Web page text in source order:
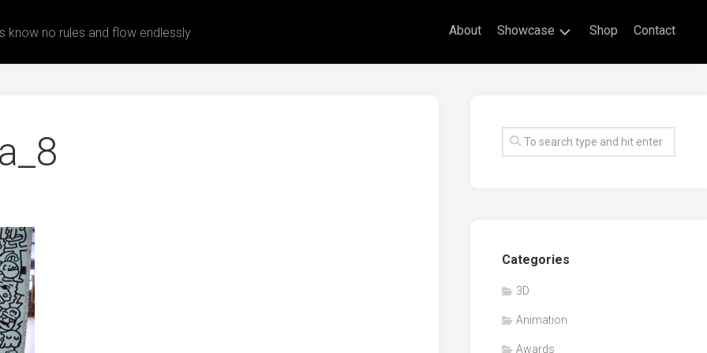
know no rules and flow endlessly About Showcase
Drawings
Awards
Workshop/Guest
Speaker
Shop Contact
Categories
3D
Animation
Awards